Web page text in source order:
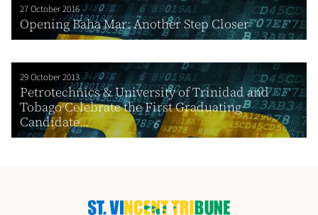
27 October 2016
Opening Baha Mar: Another Step Closer
29 October 2013
Petrotechnics & University of Trinidad and
Tobago Celebrate the First Graduating
Candidate...